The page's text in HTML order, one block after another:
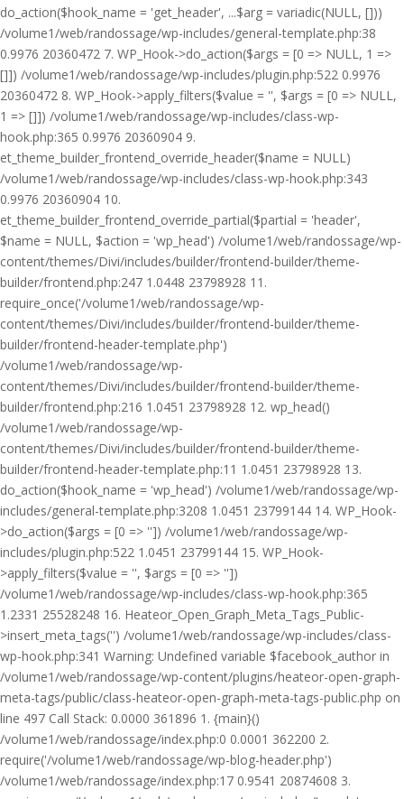
do_action($hook_name = 'get_header', ...$arg = variadic(NULL, []))
/volume1/web/randossage/wp-includes/general-template.php:38
0.9976 20360472 7. WP_Hook->do_action($args = [0 => NULL, 1 =>
[]]) /volume1/web/randossage/wp-includes/plugin.php:522 0.9976
20360472 8. WP_Hook->apply_filters($value = '', $args = [0 => NULL,
1 => []]) /volume1/web/randossage/wp-includes/class-wp-
hook.php:365 0.9976 20360904 9.
et_theme_builder_frontend_override_header($name = NULL)
/volume1/web/randossage/wp-includes/class-wp-hook.php:343
0.9976 20360904 10.
et_theme_builder_frontend_override_partial($partial = 'header',
$name = NULL, $action = 'wp_head') /volume1/web/randossage/wp-
content/themes/Divi/includes/builder/frontend-builder/theme-
builder/frontend.php:247 1.0448 23798928 11.
require_once('/volume1/web/randossage/wp-
content/themes/Divi/includes/builder/frontend-builder/theme-
builder/frontend-header-template.php')
/volume1/web/randossage/wp-
content/themes/Divi/includes/builder/frontend-builder/theme-
builder/frontend.php:216 1.0451 23798928 12. wp_head()
/volume1/web/randossage/wp-
content/themes/Divi/includes/builder/frontend-builder/theme-
builder/frontend-header-template.php:11 1.0451 23798928 13.
do_action($hook_name = 'wp_head') /volume1/web/randossage/wp-
includes/general-template.php:3208 1.0451 23799144 14. WP_Hook-
>do_action($args = [0 => '']) /volume1/web/randossage/wp-
includes/plugin.php:522 1.0451 23799144 15. WP_Hook-
>apply_filters($value = '', $args = [0 => ''])
/volume1/web/randossage/wp-includes/class-wp-hook.php:365
1.2331 25528248 16. Heateor_Open_Graph_Meta_Tags_Public-
>insert_meta_tags('') /volume1/web/randossage/wp-includes/class-
wp-hook.php:341 Warning: Undefined variable $facebook_author in
/volume1/web/randossage/wp-content/plugins/heateor-open-graph-
meta-tags/public/class-heateor-open-graph-meta-tags-public.php on
line 497 Call Stack: 0.0000 361896 1. {main}()
/volume1/web/randossage/index.php:0 0.0001 362200 2.
require('/volume1/web/randossage/wp-blog-header.php')
/volume1/web/randossage/index.php:17 0.9541 20874608 3.